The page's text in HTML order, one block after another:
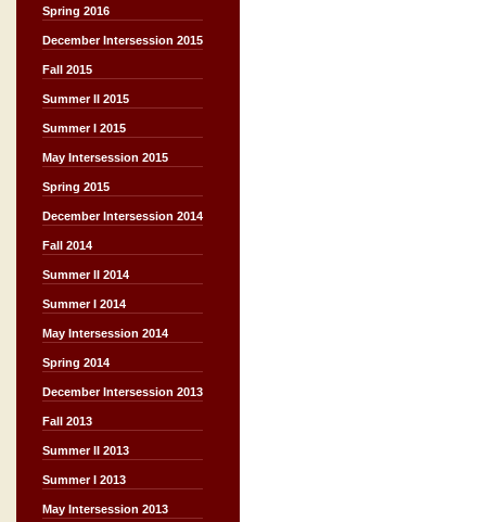
Spring 2016
December Intersession 2015
Fall 2015
Summer II 2015
Summer I 2015
May Intersession 2015
Spring 2015
December Intersession 2014
Fall 2014
Summer II 2014
Summer I 2014
May Intersession 2014
Spring 2014
December Intersession 2013
Fall 2013
Summer II 2013
Summer I 2013
May Intersession 2013